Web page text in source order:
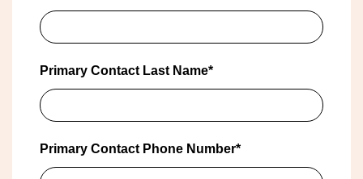
Primary Contact Last Name*
Primary Contact Phone Number*